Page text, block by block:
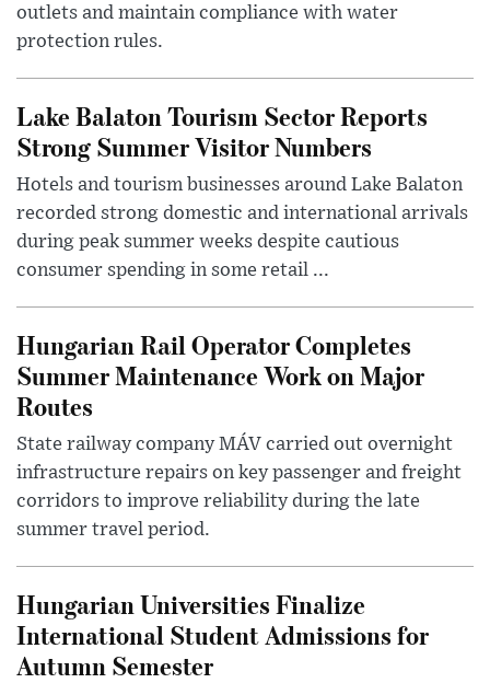
outlets and maintain compliance with water
protection rules.
Lake Balaton Tourism Sector Reports
Strong Summer Visitor Numbers
Hotels and tourism businesses around Lake Balaton
recorded strong domestic and international arrivals
during peak summer weeks despite cautious
consumer spending in some retail ...
Hungarian Rail Operator Completes
Summer Maintenance Work on Major
Routes
State railway company MÁV carried out overnight
infrastructure repairs on key passenger and freight
corridors to improve reliability during the late
summer travel period.
Hungarian Universities Finalize
International Student Admissions for
Autumn Semester